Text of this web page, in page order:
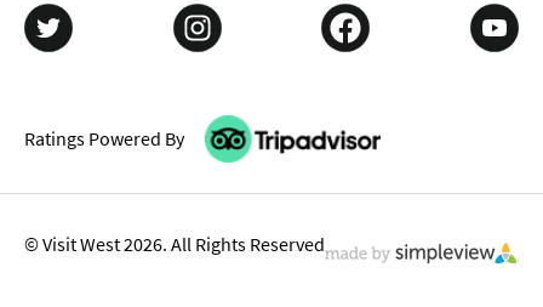
Ratings Powered By
© Visit West 2026. All Rights Reserved